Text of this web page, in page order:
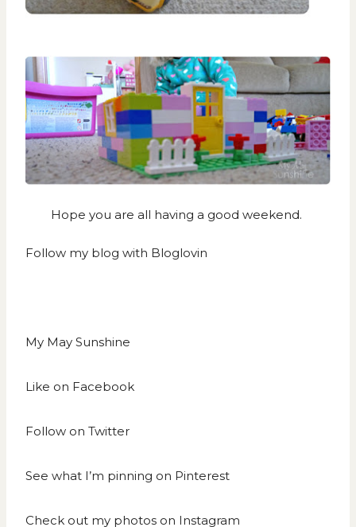
Hope you are all having a good weekend.
Follow my blog with Bloglovin
My May Sunshine
Like on Facebook
Follow on Twitter
See what I’m pinning on Pinterest
Check out my photos on Instagram